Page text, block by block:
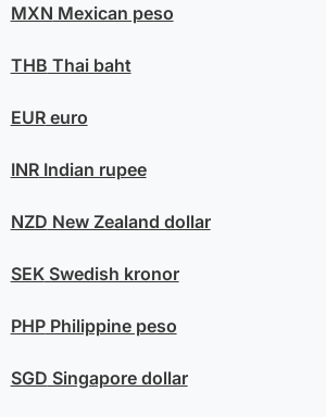
MXN Mexican peso
THB Thai baht
EUReuro
INRIndian rupee
NZD New Zealand dollar
SEKSwedish kronor
PHPPhilippine peso
SGD Singapore dollar